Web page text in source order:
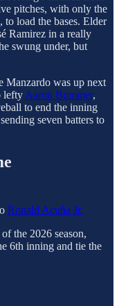
pitches, with only the
to load the bases. Elder
Ramirez in a really
swung under, but
Manzardo was up next
lefty Aaron Bummer,
to end the inning
seven batters to
Ronald Acuña Jr.
the 2026 season,
6th inning and tie the